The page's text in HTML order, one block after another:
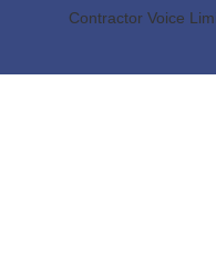
Contractor Voice